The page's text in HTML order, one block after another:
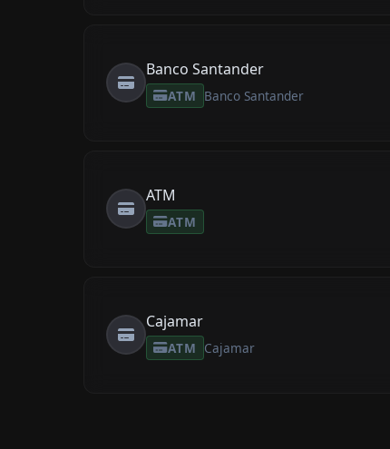
Banco Santander
ATM Banco Santander
ATM
ATM
Cajamar
ATM Cajamar